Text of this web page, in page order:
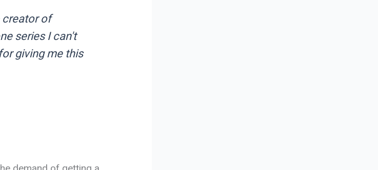
creator of
series I can't
giving me this